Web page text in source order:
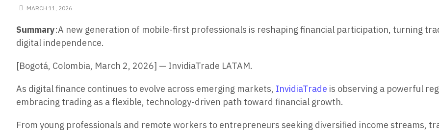
MARCH 11, 2026
Summary:A new generation of mobile-first professionals is reshaping financial participation, turning
digital independence.
[Bogotá, Colombia, March 2, 2026] — InvidiaTrade LATAM.
As digital finance continues to evolve across emerging markets, InvidiaTrade is observing a powerful
embracing trading as a flexible, technology-driven path toward financial growth.
From young professionals and remote workers to entrepreneurs seeking diversified income streams,